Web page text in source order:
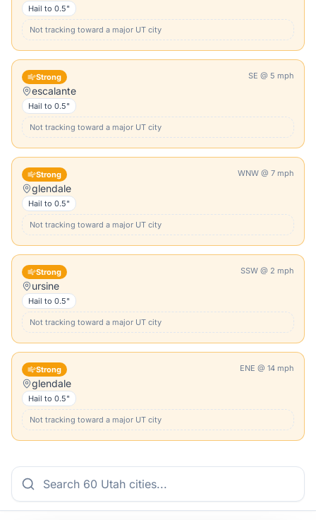
Hail to 0.5"
Not tracking toward a major UT city
Strong SE @ 5 mph
escalante
Hail to 0.5"
Not tracking toward a major UT city
Strong WNW @ 7 mph
glendale
Hail to 0.5"
Not tracking toward a major UT city
Strong SSW @ 2 mph
ursine
Hail to 0.5"
Not tracking toward a major UT city
Strong ENE @ 14 mph
glendale
Hail to 0.5"
Not tracking toward a major UT city